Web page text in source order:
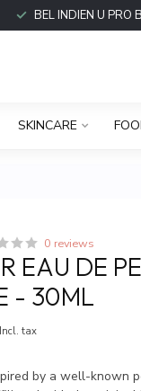
BEL INDIEN U PRO
SKINCARE
0 reviews
EAU DE
- 30ML
Incl. tax
by a well-known